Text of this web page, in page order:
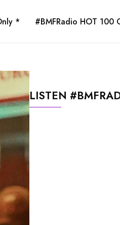
* #BMFRadio HOT 100
LISTEN